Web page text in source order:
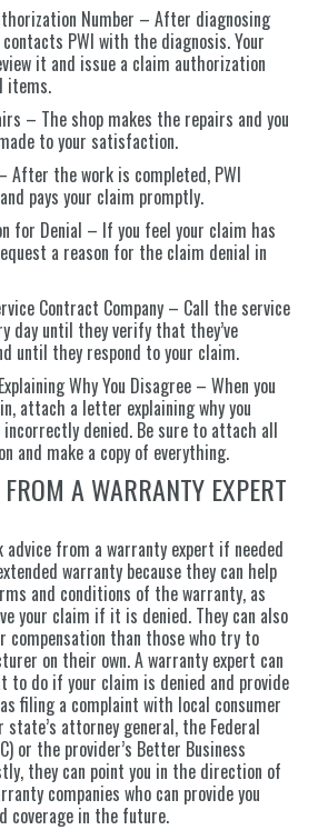
Number – After diagnosing
PWI with the diagnosis. Your
it and issue a claim authorization
items.
– The shop makes the repairs and you
to your satisfaction.
After the work is completed, PWI
pays your claim promptly.
for Denial – If you feel your claim has
a reason for the claim denial in
Contract Company – Call the service
day until they verify that they’ve
until they respond to your claim.
Why You Disagree – When you
attach a letter explaining why you
incorrectly denied. Be sure to attach all
and make a copy of everything.
A WARRANTY EXPERT
from a warranty expert if needed
warranty because they can help
and conditions of the warranty, as
your claim if it is denied. They can also
compensation than those who try to
on their own. A warranty expert can
to do if your claim is denied and provide
filing a complaint with local consumer
attorney general, the Federal
or the provider’s Better Business
they can point you in the direction of
companies who can provide you
coverage in the future.